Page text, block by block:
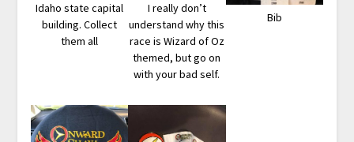
Idaho state capital
building. Collect
them all
I really don’t
understand why this
race is Wizard of Oz
themed, but go on
with your bad self.
Bib